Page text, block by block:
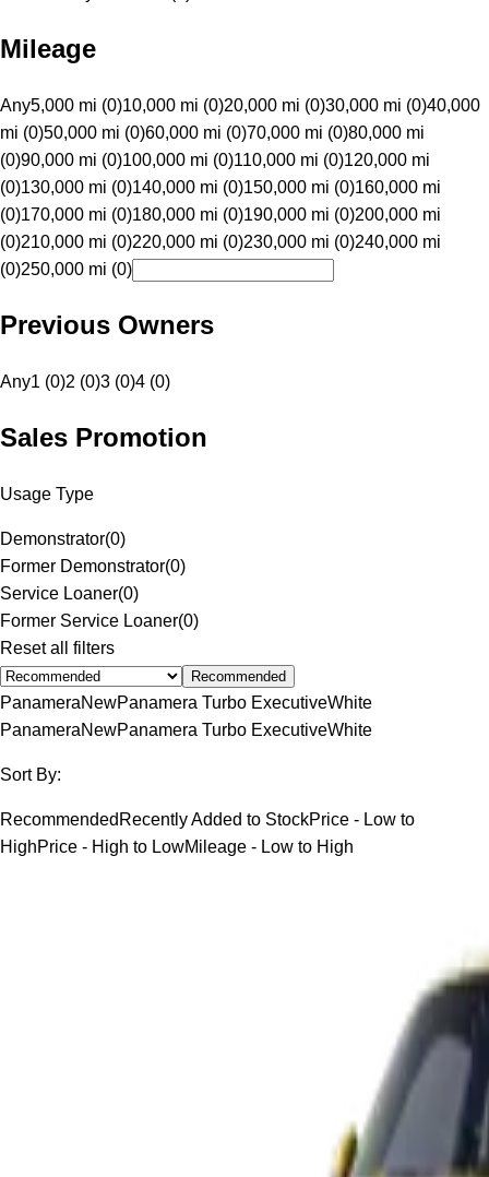
Mileage
Any5,000 mi (0)10,000 mi (0)20,000 mi (0)30,000 mi (0)40,000
mi (0)50,000 mi (0)60,000 mi (0)70,000 mi (0)80,000 mi
(0)90,000 mi (0)100,000 mi (0)110,000 mi (0)120,000 mi
(0)130,000 mi (0)140,000 mi (0)150,000 mi (0)160,000 mi
(0)170,000 mi (0)180,000 mi (0)190,000 mi (0)200,000 mi
(0)210,000 mi (0)220,000 mi (0)230,000 mi (0)240,000 mi
(0)250,000 mi (0)
Previous Owners
Any1 (0)2 (0)3 (0)4 (0)
Sales Promotion
Usage Type
Demonstrator(0)
Former Demonstrator(0)
Service Loaner(0)
Former Service Loaner(0)
Reset all filters
Recommended
PanameraNewPanamera Turbo ExecutiveWhite
PanameraNewPanamera Turbo ExecutiveWhite
Sort By:
Recommended Recently Added to StockPrice - Low to
HighPrice - High to LowMileage - Low to High